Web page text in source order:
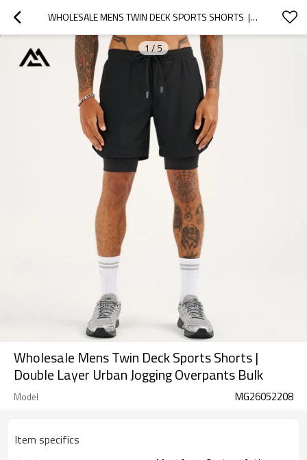
WHOLESALE MENS TWIN DECK SPORTS SHORTS  | DOUBLE LAYER URBAN JOGGING OVERPANTS BULK
1/5
Wholesale Mens Twin Deck Sports Shorts |
Double Layer Urban Jogging Overpants Bulk
Model MG26052208
Item specifics